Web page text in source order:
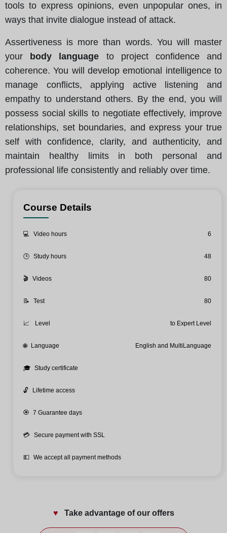
tools to express opinions, even unpopular ones, in
ways that invite dialogue instead of attack.
Assertiveness is more than words. You will master
your
body language to project confidence and
coherence. You will develop emotional intelligence to
manage conflicts, applying active listening and
empathy to understand others. By the end, you will
possess social skills to negotiate effectively, improve
relationships, set boundaries, and express your true
self with confidence, clarity, and authenticity, and
maintain healthy limits in both personal and
professional life consistently and reliably over time.
Course Details
💻 Video hours 6
🕒 Study hours 48
🎬 Videos 80
📝 Test 80
📈 Level to Expert Level
🌐 Language English and MultiLanguage
🎓 Study certificate
🔓 Lifetime access
🏵️ 7 Guarantee days
💳 Secure payment with SSL
💵 We accept all payment methods
♥️ Take advantage of our offers